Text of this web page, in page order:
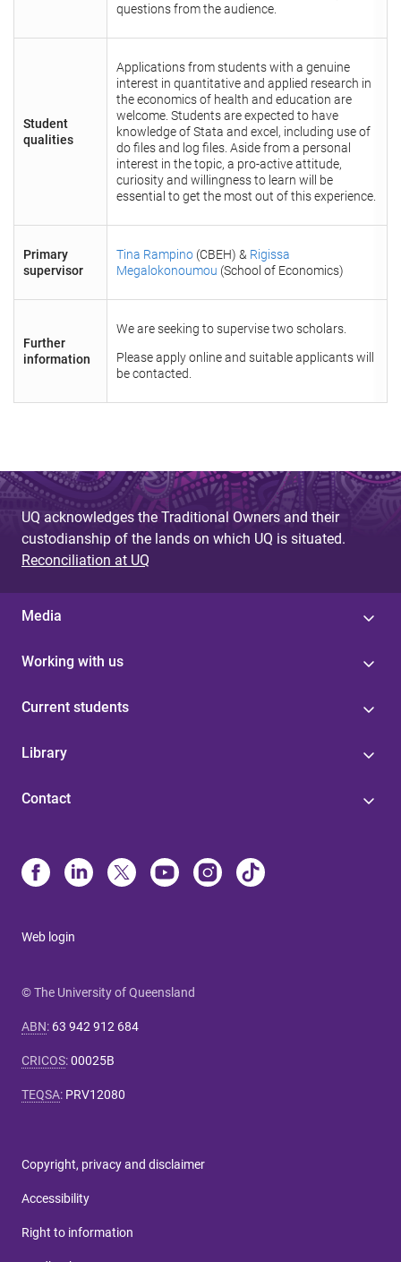
questions from the audience.
Student
qualities
Applications from students with a genuine
interest in quantitative and applied research in
the economics of health and education are
welcome. Students are expected to have
knowledge of Stata and excel, including use of
do files and log files. Aside from a personal
interest in the topic, a pro-active attitude,
curiosity and willingness to learn will be
essential to get the most out of this experience.
Primary
supervisor
Tina Rampino (CBEH) & Rigissa
Megalokonoumou (School of Economics)
Further
information
We are seeking to supervise two scholars.
Please apply online and suitable applicants will
be contacted.
UQ acknowledges the Traditional Owners and their
custodianship of the lands on which UQ is situated.
Reconciliation at UQ
Media
Working with us
Current students
Library
Contact
Web login
© The University of Queensland
ABN: 63 942 912 684
CRICOS:00025B
TEQSA: PRV12080
Copyright, privacy and disclaimer
Accessibility
Right to information